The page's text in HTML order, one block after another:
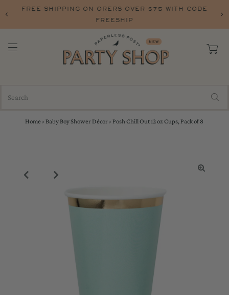
FREE SHIPPING ON ORERS OVER $75 WITH CODE
FREESHIP
Home › Baby Boy Shower Décor › Posh Chill Out 12 oz Cups, Pack of 8